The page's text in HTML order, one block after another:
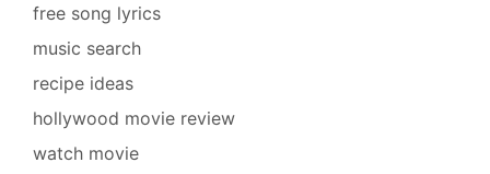
free song lyrics
music search
recipe ideas
hollywood movie review
watch movie